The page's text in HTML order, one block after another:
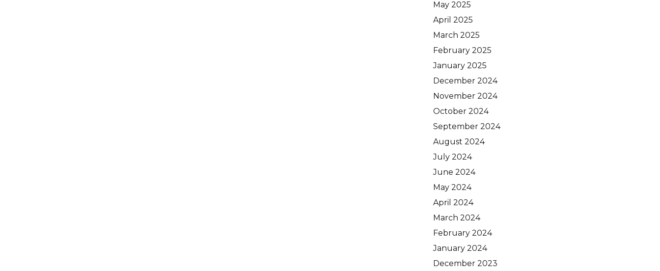
May 2025
April 2025
March 2025
February 2025
January 2025
December 2024
November 2024
October 2024
September 2024
August 2024
July 2024
June 2024
May 2024
April 2024
March 2024
February 2024
January 2024
December 2023